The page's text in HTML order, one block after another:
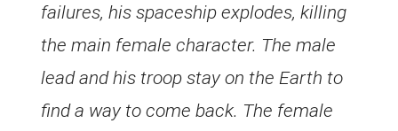
failures, his spaceship explodes, killing
the main female character. The male
lead and his troop stay on the Earth to
find a way to come back. The female